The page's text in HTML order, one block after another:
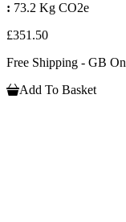
: 73.2 Kg CO2e
£351.50
Free Shipping - GB
Add To Basket